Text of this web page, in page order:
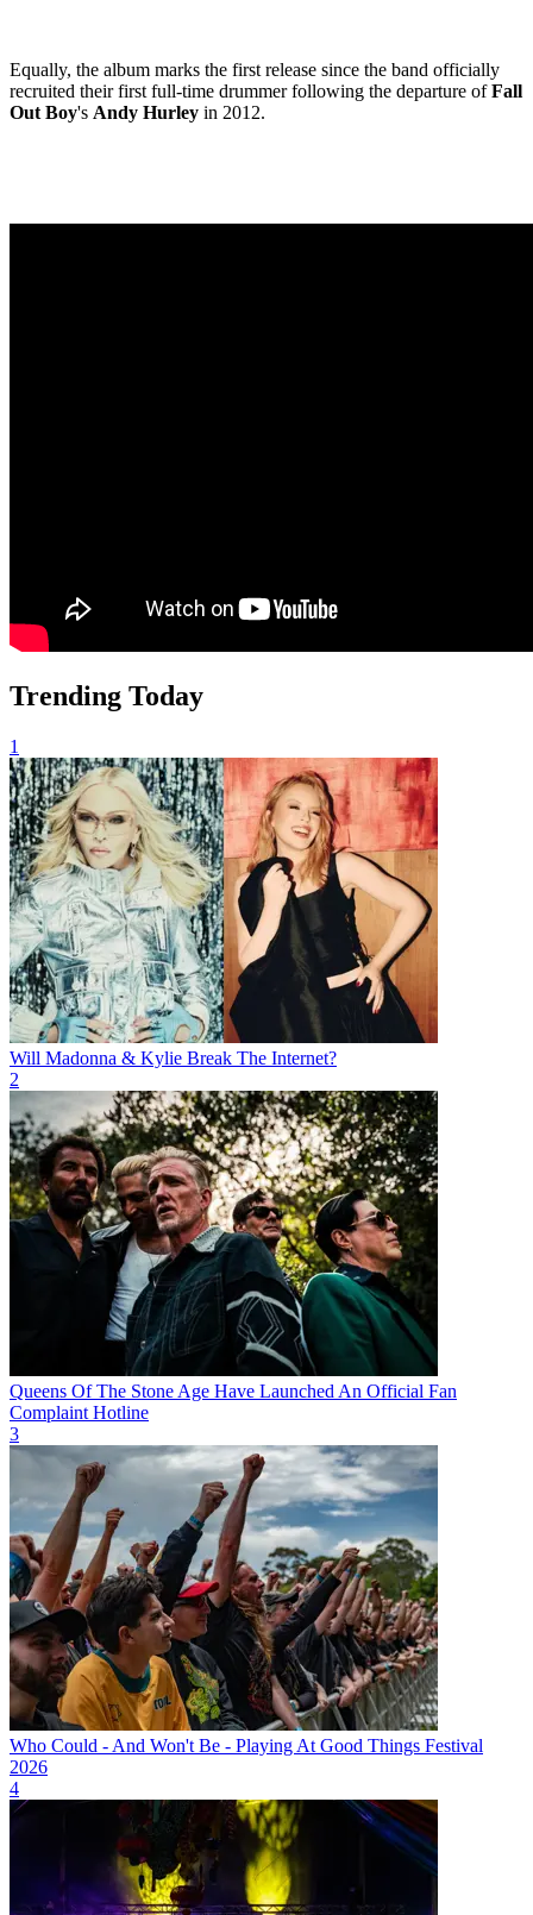
Equally, the album marks the first release since the band officially
recruited their first full-time drummer following the departure ofFall
Out Boy's Andy Hurley in 2012.
Trending Today
1
Will Madonna & Kylie Break The Internet?
2
Queens Of The Stone Age Have Launched An Official Fan
Complaint Hotline
3
Who Could - And Won't Be - Playing At Good Things Festival
2026
4